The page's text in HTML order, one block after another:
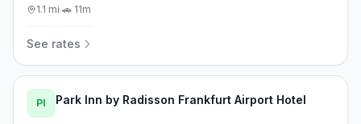
1.1 mi·🚗 11m
See rates
PI Park Inn by Radisson Frankfurt Airport Hotel